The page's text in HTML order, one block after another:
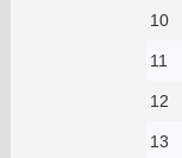
10
11
12
13